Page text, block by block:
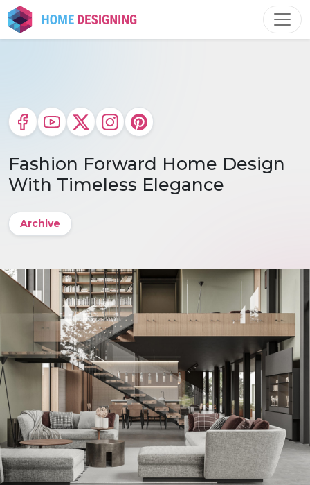
Skip
to
content
Fashion Forward Home Design
With Timeless Elegance
Archive